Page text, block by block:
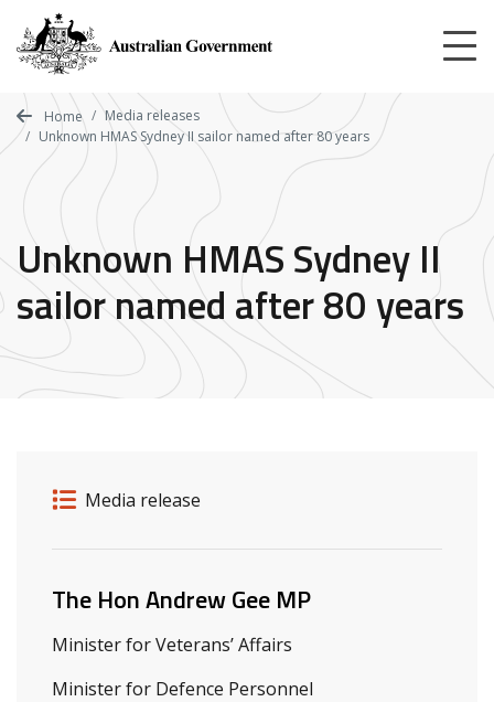
main
content
Home
Media releases
Unknown HMAS Sydney II sailor named after 80 years
Unknown HMAS Sydney II
sailor named after 80 years
Release details
Release type
Media release
Related ministers and contacts
The Hon Andrew Gee MP
Minister for Veterans’ Affairs
Minister for Defence Personnel